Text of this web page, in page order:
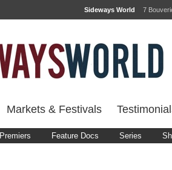
Sideways World 7
Markets & Festivals
Premiers Feature Docs Series